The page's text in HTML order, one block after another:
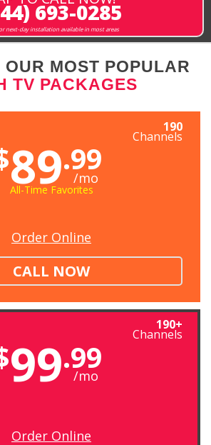
693-0285
next-day installation available in most areas
OUR MOST POPULAR
TV PACKAGES
190
Channels
89.99
/mo
All-Time Favorites
Order Online
CALL NOW
190+
Channels
99.99
/mo
Order Online